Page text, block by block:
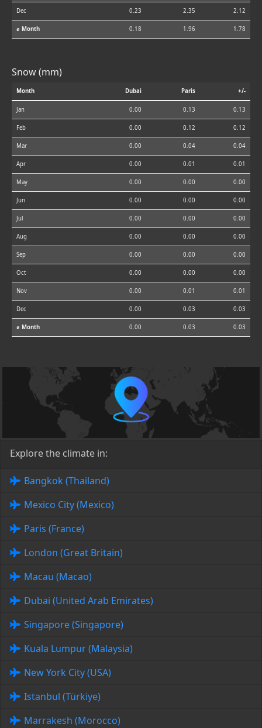
Dec 0.23 2.35 2.12
⌀ Month 0.18 1.96 1.78
Snow (mm)
Month Dubai Paris +/-
Jan 0.00 0.13 0.13
Feb 0.00 0.12 0.12
Mar 0.00 0.04 0.04
Apr 0.00 0.01 0.01
May 0.00 0.00 0.00
Jun 0.00 0.00 0.00
Jul 0.00 0.00 0.00
Aug 0.00 0.00 0.00
Sep 0.00 0.00 0.00
Oct 0.00 0.00 0.00
Nov 0.00 0.01 0.01
Dec 0.00 0.03 0.03
⌀ Month 0.00 0.03 0.03
Explore the climate in:
Bangkok (Thailand)
Mexico City (Mexico)
Paris (France)
London (Great Britain)
Macau (Macao)
Dubai (United Arab Emirates)
Singapore (Singapore)
Kuala Lumpur (Malaysia)
New York City (USA)
Istanbul (Türkiye)
Marrakesh (Morocco)